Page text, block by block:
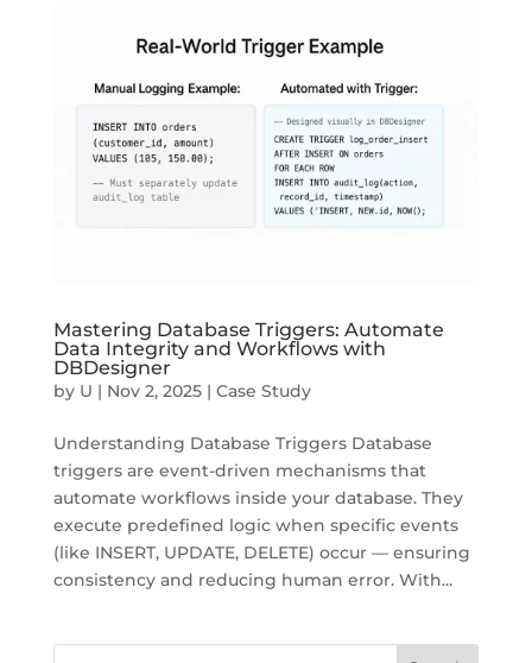
Mastering Database Triggers: Automate
Data Integrity and Workflows with
DBDesigner
by U | Nov 2, 2025| Case Study
Understanding Database Triggers Database
triggers are event-driven mechanisms that
automate workflows inside your database. They
execute predefined logic when specific events
(like INSERT, UPDATE, DELETE) occur — ensuring
consistency and reducing human error. With...